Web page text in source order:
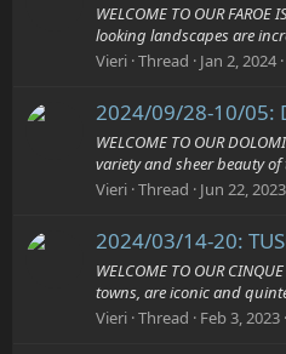
WELCOME TO OUR
looking landscapes are
Vieri Thread Jan 2, 2024
2024/09/28-10/05:
WELCOME TO OUR
variety and sheer beauty
Vieri Thread Jun 22, 2023
2024/03/14-20:
WELCOME TO OUR
towns, are iconic and
Vieri Thread Feb 3, 2023